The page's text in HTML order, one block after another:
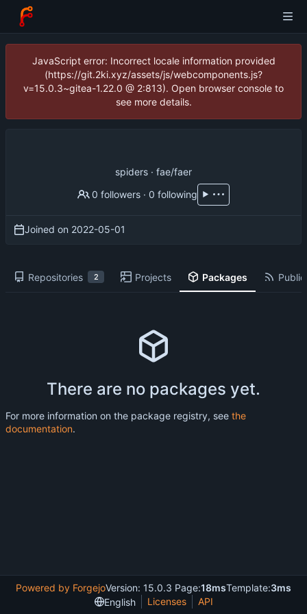
JavaScript error: Incorrect locale information provided
(https://git.2ki.xyz/assets/js/webcomponents.js?
v=15.0.3~gitea-1.22.0 @ 2:813). Open browser console to
see more details.
spiders · fae/faer
0 followers ·0 following
Joined on 2022-05-01
Repositories 2 Projects Packages
There are no packages yet.
For more information on the package registry, see the
documentation.
Powered by ForgejoVersion: 15.0.3 Page:18msTemplate:3ms
English
Licenses API